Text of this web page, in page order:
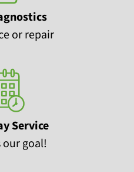
or repair
Service
our goal!